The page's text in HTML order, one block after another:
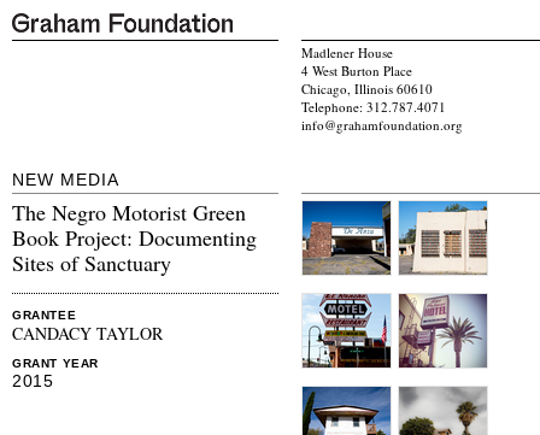
Madlener House
4 West Burton Place
Chicago, Illinois 60610
Telephone: 312.787.4071
info@grahamfoundation.org
NEW MEDIA
The Negro Motorist Green
Book Project: Documenting
Sites of Sanctuary
GRANTEE
CANDACY TAYLOR
GRANT YEAR
2015